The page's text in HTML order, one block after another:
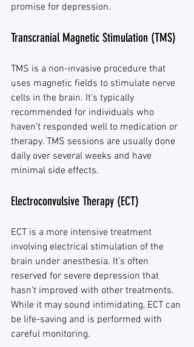
promise for depression.
Transcranial Magnetic Stimulation (TMS)
TMS is a non-invasive procedure that
uses magnetic fields to stimulate nerve
cells in the brain. It’s typically
recommended for individuals who
haven’t responded well to medication or
therapy. TMS sessions are usually done
daily over several weeks and have
minimal side effects.
Electroconvulsive Therapy (ECT)
ECT is a more intensive treatment
involving electrical stimulation of the
brain under anesthesia. It’s often
reserved for severe depression that
hasn’t improved with other treatments.
While it may sound intimidating, ECT can
be life-saving and is performed with
careful monitoring.